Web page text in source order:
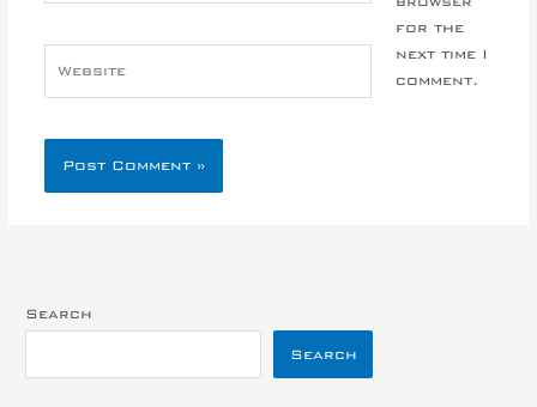
for the
next time I
comment.
Search
Search